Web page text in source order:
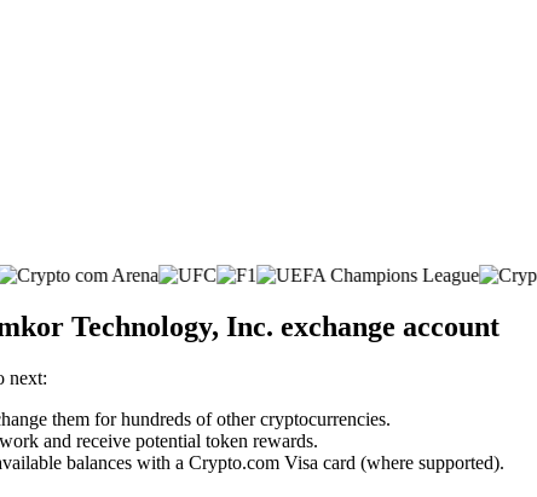
Technology, Inc. exchange account
next:
them for hundreds of other cryptocurrencies.
and receive potential token rewards.
balances with a Crypto.com Visa card (where supported).